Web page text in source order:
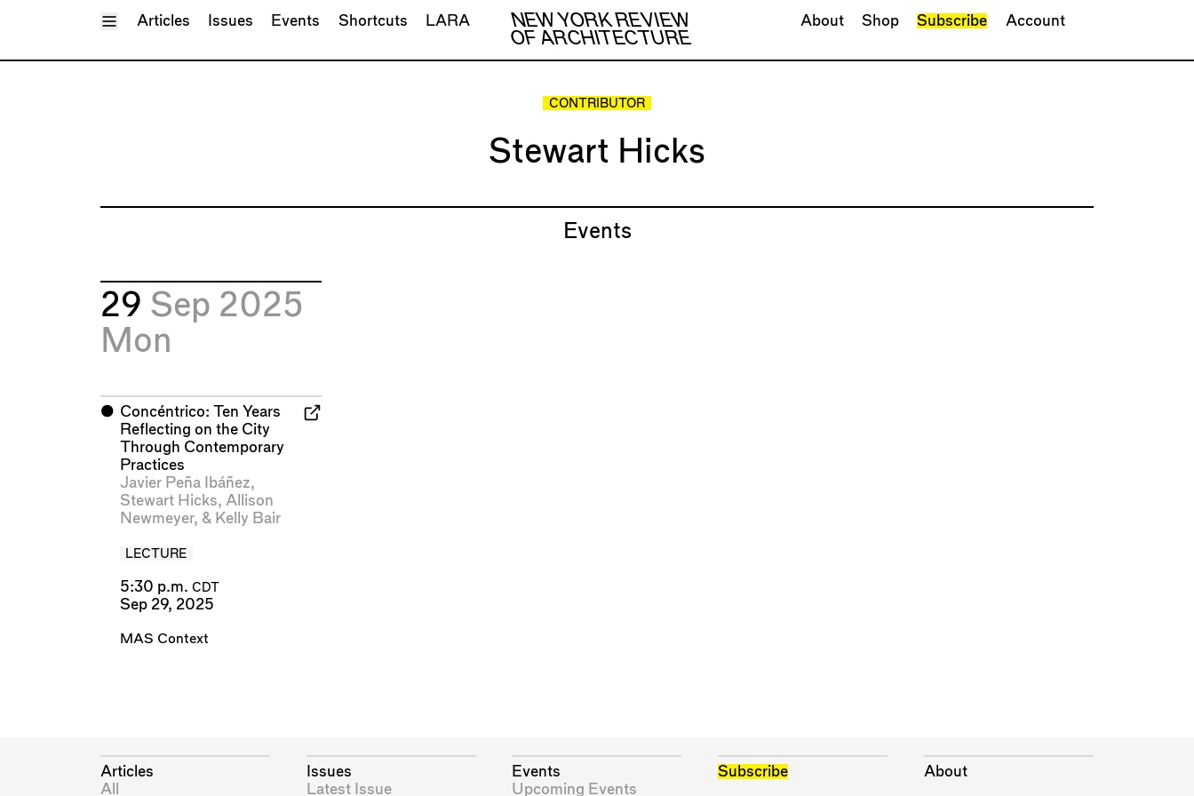
Toggle Menu
NEW YORK REVIEW
OF ARCHITECTURE
Articles Issues Events Shortcuts LARA About Shop Subscribe Account
CONTRIBUTOR
Stewart Hicks
Events
29 Sep 2025
Mon
⬤ Concéntrico: Ten Years
Reflecting on the City
Through Contemporary
Practices
Javier Peña Ibáñez,
Stewart Hicks, Allison
Newmeyer, & Kelly Bair
LECTURE
5:30 p.m. CDT
Sep 29, 2025
MAS Context
Articles
All
Issues
Latest Issue
Events
Upcoming Events
Subscribe About